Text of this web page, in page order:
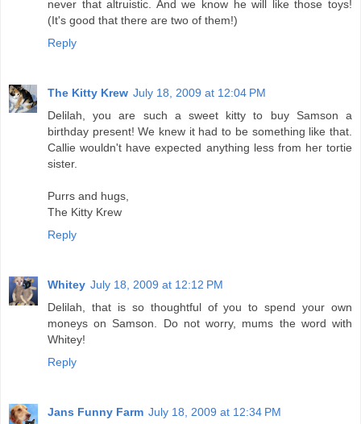
never that altruistic. And we know he will like those toys!
(It's good that there are two of them!)
Reply
The Kitty Krew July 18, 2009 at 12:04 PM
Delilah, you are such a sweet kitty to buy Samson a
birthday present! We knew it had to be something like that.
Callie wouldn't have expected anything less from her tortie
sister.
Purrs and hugs,
The Kitty Krew
Reply
Whitey July 18, 2009 at 12:12 PM
Delilah, that is so thoughtful of you to spend your own
moneys on Samson. Do not worry, mums the word with
Whitey!
Reply
Jans Funny Farm July 18, 2009 at 12:34 PM